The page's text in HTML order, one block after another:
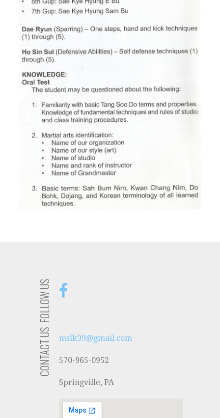
FOLLOW US
CONTACT US mslk99@gmail.com
570-965-0952
Springville, PA